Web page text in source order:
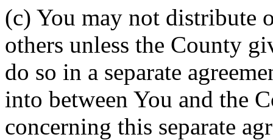
(c) You may not distribute
others unless the County
do so in a separate
into between You and the
concerning this separate